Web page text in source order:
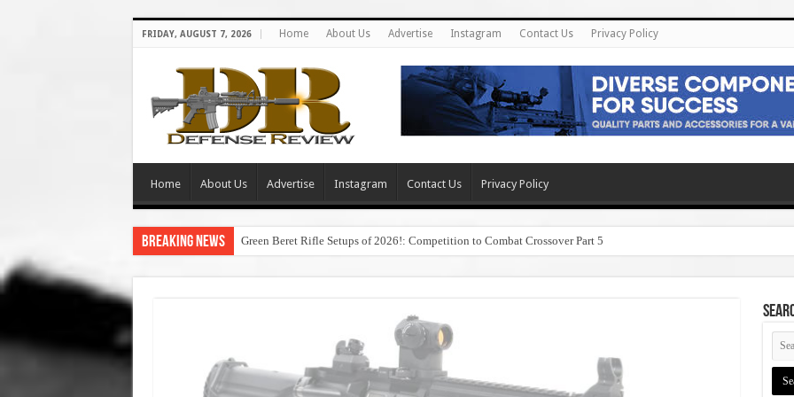
FRIDAY, AUGUST 7, 2026 Home About Us Advertise Instagram Contact Us Privacy Policy
Home About Us Advertise Instagram Contact Us Privacy Policy
Breaking News Green Beret Rifle Setups of 2026!: Competition to Combat Crossover Part 5